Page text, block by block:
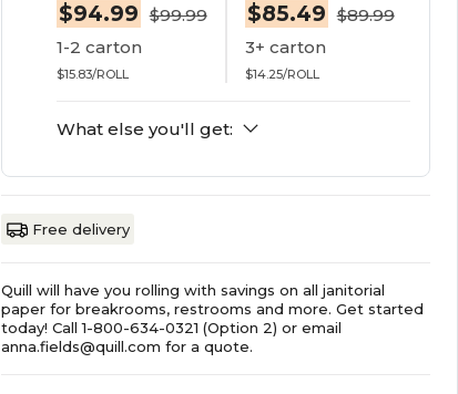
$94.99 $99.99
1-2 carton
$15.83/ROLL
$85.49 $89.99
3+ carton
$14.25/ROLL
What else you'll get:
Free delivery
Quill will have you rolling with savings on all janitorial
paper for breakrooms, restrooms and more. Get started
today! Call 1-800-634-0321 (Option 2) or email
anna.fields@quill.com for a quote.